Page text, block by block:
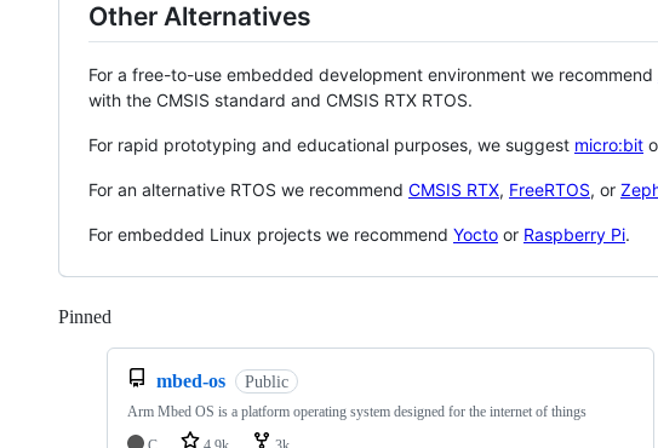
Other Alternatives
For a free-to-use embedded development environment we recommend
with the CMSIS standard and CMSIS RTX RTOS.
For rapid prototyping and educational purposes, we suggest micro:bit
For an alternative RTOS we recommend CMSIS RTX, FreeRTOS, or
For embedded Linux projects we recommend Yocto or Raspberry Pi.
Pinned
mbed-os Public
Arm Mbed OS is a platform operating system designed for the internet of things